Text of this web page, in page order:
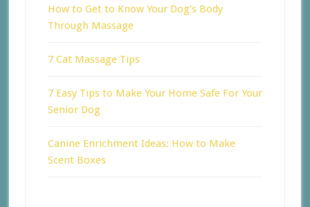
How to Get to Know Your Dog’s Body
Through Massage
7 Cat Massage Tips
7 Easy Tips to Make Your Home Safe For Your
Senior Dog
Canine Enrichment Ideas: How to Make
Scent Boxes